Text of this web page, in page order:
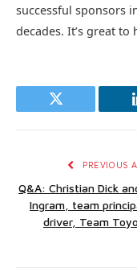
successful sponsors
decades. It’s great to
Twitter
PREVIOUS
Q&A: Christian Dick
Ingram, team
driver, Team